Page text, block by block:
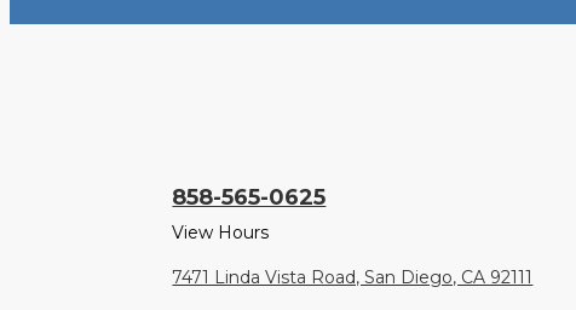
858-565-0625
View Hours
7471 Linda Vista Road, San Diego, CA 92111